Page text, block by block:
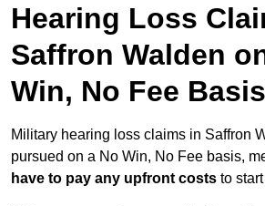
Hearing Loss
Saffron Walden
Win, No Fee
Military hearing loss claims in Saffron
pursued on a No Win, No Fee basis,
have to pay any upfront costs to